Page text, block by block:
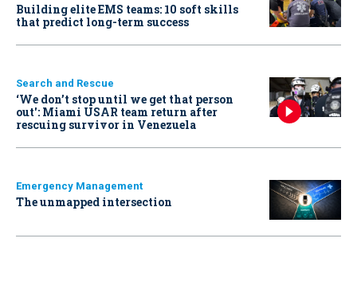
Building elite EMS teams: 10 soft skills
that predict long-term success
Search and Rescue
‘We don’t stop until we get that person
out': Miami USAR team return after
rescuing survivor in Venezuela
Emergency Management
The unmapped intersection